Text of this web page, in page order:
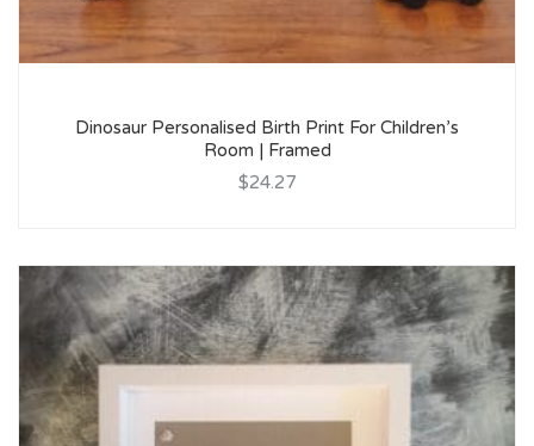
Dinosaur Personalised Birth Print For Children’s
Room | Framed
$24.27